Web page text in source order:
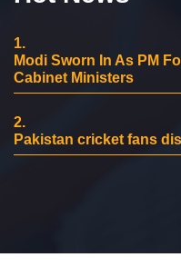
1.
Modi Sworn In As PM
Cabinet Ministers
2.
Pakistan cricket fans